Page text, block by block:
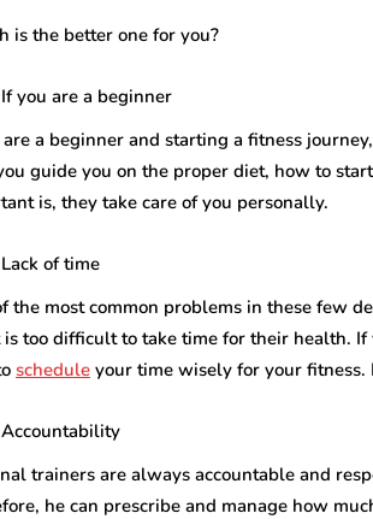
is the better one for you?
If you are a beginner
are a beginner and starting a fitness
guide you on the proper diet, how to
is, they take care of you personally.
Lack of time
the most common problems in these few
too difficult to take time for their health.
schedule your time wisely for your fitness.
Accountability
trainers are always accountable and
he can prescribe and manage how